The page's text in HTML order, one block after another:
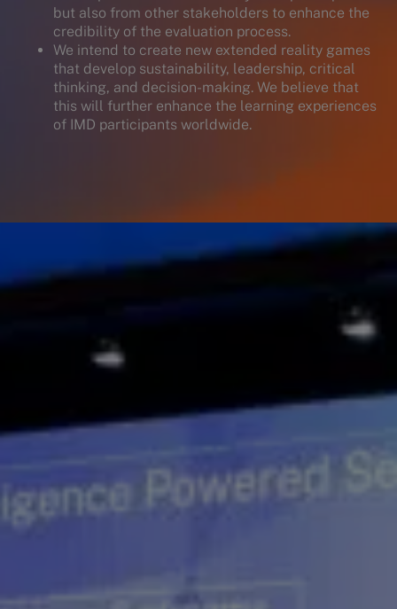
but also from other stakeholders to enhance the
credibility of the evaluation process.
We intend to create new extended reality games
that develop sustainability, leadership, critical
thinking, and decision-making. We believe that
this will further enhance the learning experiences
of IMD participants worldwide.